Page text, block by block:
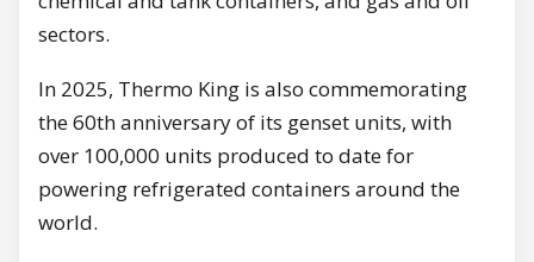
sectors.
In 2025, Thermo King is also commemorating
the 60th anniversary of its genset units, with
over 100,000 units produced to date for
powering refrigerated containers around the
world.